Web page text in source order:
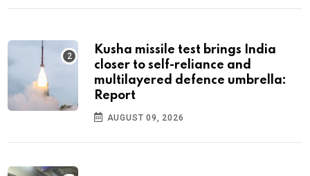
Kusha missile test brings India
closer to self-reliance and
multilayered defence umbrella:
Report
AUGUST 09, 2026